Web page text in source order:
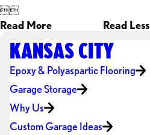

Read More Read Less
KANSAS CITY
Epoxy & Polyaspartic Flooring
Garage Storage
Why Us
Custom Garage Ideas